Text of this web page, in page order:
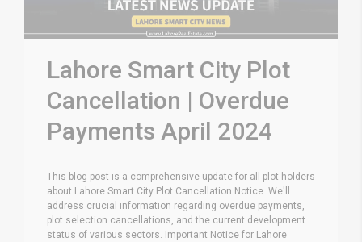
Lahore Smart City Plot
Cancellation | Overdue
Payments April 2024
This blog post is a comprehensive update for all plot holders
about Lahore Smart City Plot Cancellation Notice. We'll
address crucial information regarding overdue payments,
plot selection cancellations, and the current development
status of various sectors. Important Notice for Lahore